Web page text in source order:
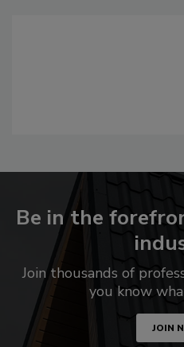
Be in the
Join thousands of
you know
JOIN